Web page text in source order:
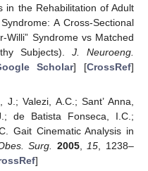
in the Rehabilitation of Adult
A Cross-Sectional
Willi” Syndrome vs Matched
Subjects).J. Neuroeng.
Scholar] [CrossRef]
Valezi, A.C.; Sant’ Anna,
de Batista Fonseca, I.C.;
Gait Cinematic Analysis in
Surg. 2005,15, 1238–
]